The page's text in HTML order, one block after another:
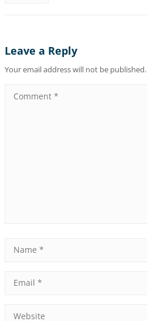
Leave a Reply
Your email address will not be published.